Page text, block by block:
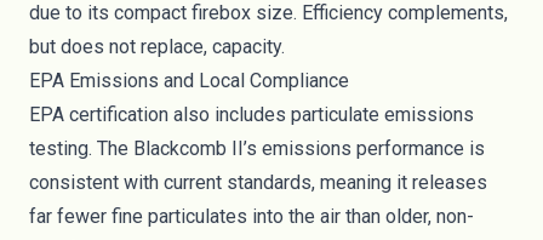
due to its compact firebox size. Efficiency complements,
but does not replace, capacity.
EPA Emissions and Local Compliance
EPA certification also includes particulate emissions
testing. The Blackcomb II’s emissions performance is
consistent with current standards, meaning it releases
far fewer fine particulates into the air than older, non-